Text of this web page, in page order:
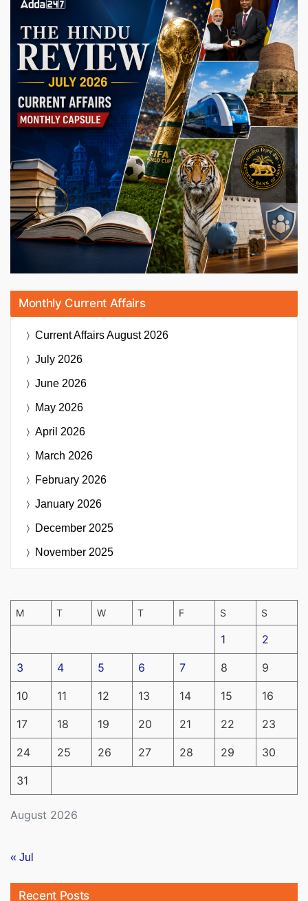
Monthly Current Affairs
Current AffairsAugust 2026
July 2026
June 2026
May 2026
April 2026
March 2026
February 2026
January 2026
December 2025
November 2025
August 2026
M T W T F S S
1 2
3 4 5 6 7 8 9
10 11 12 13 14 15 16
17 18 19 20 21 22 23
24 25 26 27 28 29 30
31
« Jul
Recent Posts